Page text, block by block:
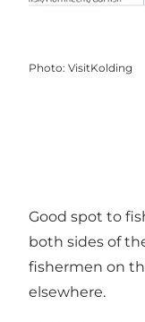
Photo: VisitKolding
Good spot to
both sides of
fishermen on
elsewhere.